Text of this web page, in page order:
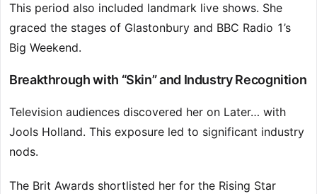
This period also included landmark live shows. She
graced the stages of Glastonbury and BBC Radio 1’s
Big Weekend.
Breakthrough with “Skin” and Industry Recognition
Television audiences discovered her on Later… with
Jools Holland. This exposure led to significant industry
nods.
The Brit Awards shortlisted her for the Rising Star